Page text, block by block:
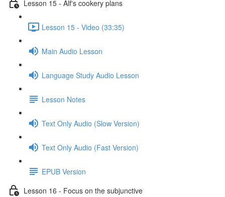
Lesson 15 - Alf's cookery plans
Lesson 15 - Video (33:35)
Main Audio Lesson
Language Study Audio Lesson
Lesson Notes
Text Only Audio (Slow Version)
Text Only Audio (Fast Version)
EPUB Version
Lesson 16 - Focus on the subjunctive